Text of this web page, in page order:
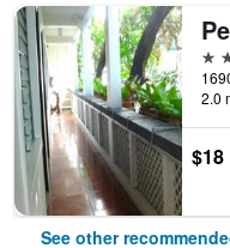
2
2.0
$18
See other